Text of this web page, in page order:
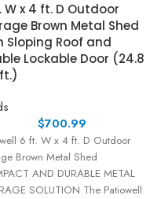
W x 4 ft. D Outdoor
Brown Metal Shed
Sloping Roof and
Lockable Door (24.8
$700.99
6 ft. W x 4 ft. D Outdoor
Brown Metal Shed
AND DURABLE METAL
SOLUTION The Patiowell